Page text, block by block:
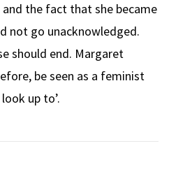
the fact that she became
not go unacknowledged.
should end. Margaret
be seen as a feminist
up to’.